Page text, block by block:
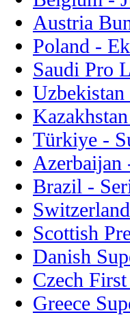
Austria
Poland -
Saudi Pro
Uzbekistan
Türkiye -
Azerbaijan
Brazil -
Scottish
Danish
Czech
Greece